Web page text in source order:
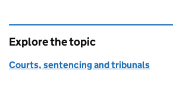
Explore the topic
Courts, sentencing and tribunals